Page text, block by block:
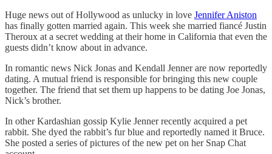
Huge news out of Hollywood as unlucky in love Jennifer Aniston
has finally gotten married again. This week she married fiancé Justin
Theroux at a secret wedding at their home in California that even the
guests didn’t know about in advance.
In romantic news Nick Jonas and Kendall Jenner are now reportedly
dating. A mutual friend is responsible for bringing this new couple
together. The friend that set them up happens to be dating Joe Jonas,
Nick’s brother.
In other Kardashian gossip Kylie Jenner recently acquired a pet
rabbit. She dyed the rabbit’s fur blue and reportedly named it Bruce.
She posted a series of pictures of the new pet on her Snap Chat